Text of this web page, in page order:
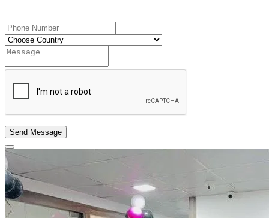
Send Message